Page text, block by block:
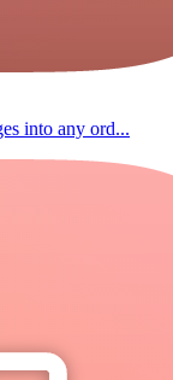
into any ord...